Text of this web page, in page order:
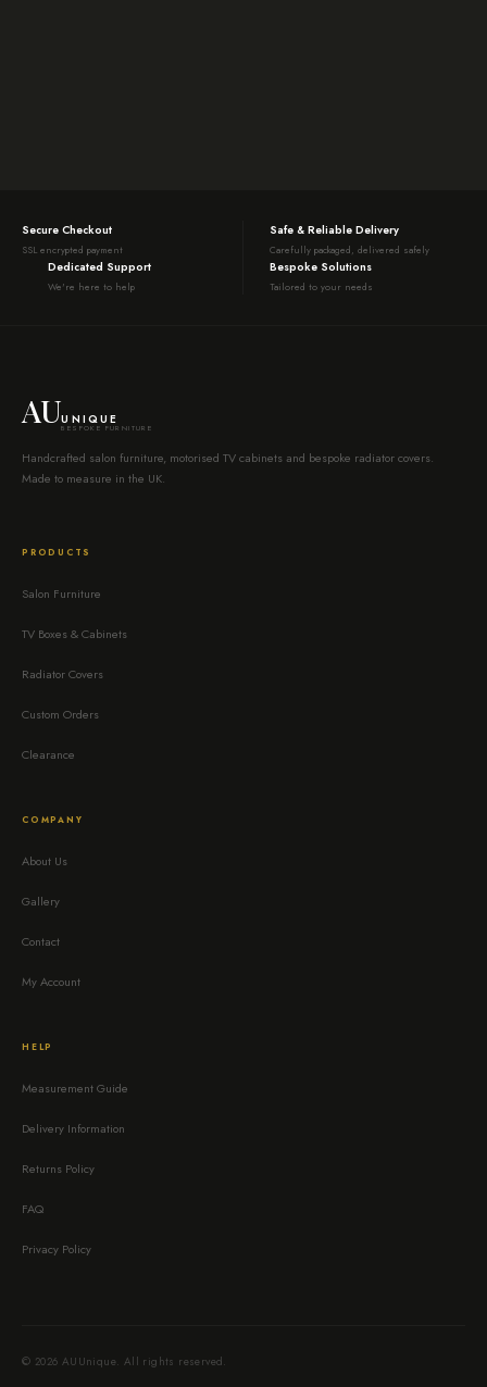
Secure Checkout
SSL encrypted payment
Safe & Reliable Delivery
Carefully packaged, delivered safely
Dedicated Support
We're here to help
Bespoke Solutions
Tailored to your needs
AUUNIQUE
BESPOKE FURNITURE
Handcrafted salon furniture, motorised TV cabinets and bespoke radiator covers.
Made to measure in the UK.
PRODUCTS
Salon Furniture
TV Boxes & Cabinets
Radiator Covers
Custom Orders
Clearance
COMPANY
About Us
Gallery
Contact
My Account
HELP
Measurement Guide
Delivery Information
Returns Policy
FAQ
Privacy Policy
© 2026 AUUnique. All rights reserved.